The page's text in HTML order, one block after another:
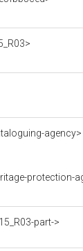
agency>
protection-
part->